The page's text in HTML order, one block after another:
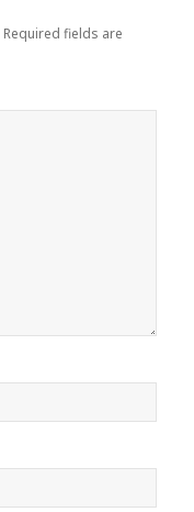
Required fields are